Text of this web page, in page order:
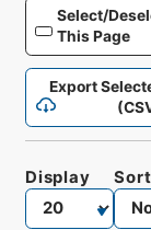
Select/
This Page
Export
Display Sort